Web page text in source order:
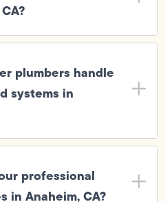
plumbers handle
systems in
professional
in Anaheim, CA?